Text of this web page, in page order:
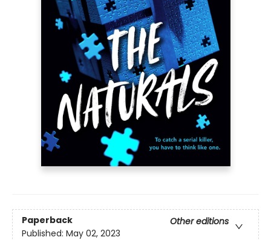
Paperback
Other editions
Published: May 02, 2023